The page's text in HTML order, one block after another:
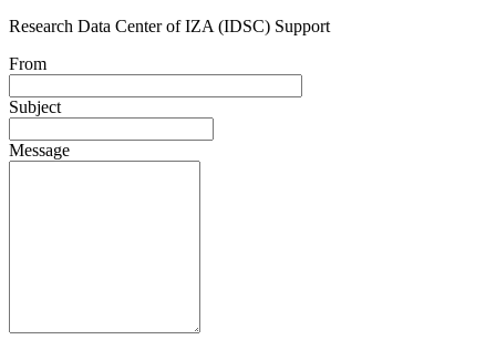
Research Data Center of IZA (IDSC) Support
From
Subject
Message